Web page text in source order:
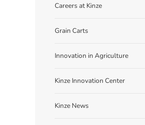
Careers at Kinze
Grain Carts
Innovation in Agriculture
Kinze Innovation Center
Kinze News